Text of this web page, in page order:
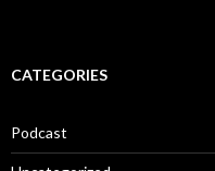
CATEGORIES
Podcast